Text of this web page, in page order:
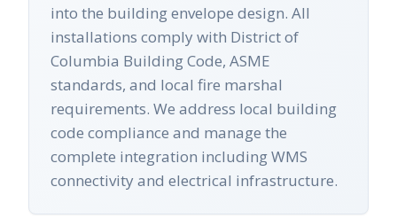
into the building envelope design. All
installations comply with District of
Columbia Building Code, ASME
standards, and local fire marshal
requirements. We address local building
code compliance and manage the
complete integration including WMS
connectivity and electrical infrastructure.